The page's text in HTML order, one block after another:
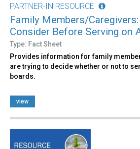
PARTNER-IN RESOURCE
Family Members/
Consider Before Serving on
Type: Fact Sheet
Provides information for family
are trying to decide whether or not to
boards.
view